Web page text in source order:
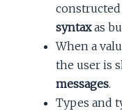
syntaxas
When a
the user is
messages.
Types and